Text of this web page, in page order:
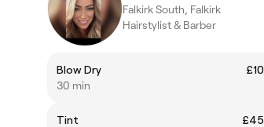
Falkirk South, Falkirk
Hairstylist & Barber
Blow Dry
£10
30 min
Tint
£45